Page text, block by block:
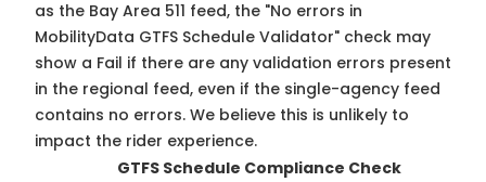
as the Bay Area 511 feed, the "No errors in
MobilityData GTFS Schedule Validator" check may
show a Fail if there are any validation errors present
in the regional feed, even if the single-agency feed
contains no errors. We believe this is unlikely to
impact the rider experience.
GTFS Schedule Compliance Check